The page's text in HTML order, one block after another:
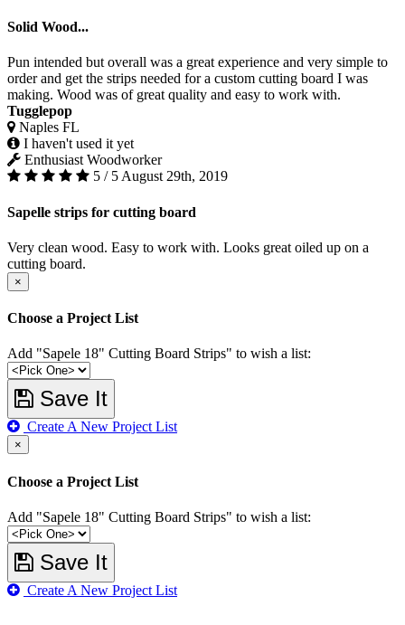
Solid Wood...
Pun intended but overall was a great experience and very simple to
order and get the strips needed for a custom cutting board I was
making. Wood was of great quality and easy to work with.
Tugglepop
Naples FL
I haven't used it yet
Enthusiast Woodworker
5 / 5 August 29th, 2019
Sapelle strips for cutting board
Very clean wood. Easy to work with. Looks great oiled up on a
cutting board.
×
Choose a Project List
Add "Sapele 18" Cutting Board Strips" to wish a list:
Save It
Create A New Project List
×
Choose a Project List
Add "Sapele 18" Cutting Board Strips" to wish a list:
Save It
Create A New Project List